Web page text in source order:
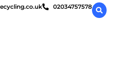
02034757578